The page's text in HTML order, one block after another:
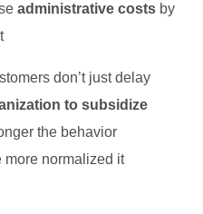
administrative costs by
don’t just delay
to subsidize
the behavior
more normalized it